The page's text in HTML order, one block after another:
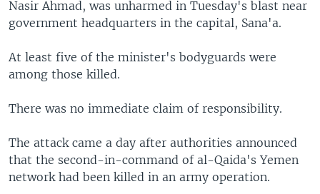
Nasir Ahmad, was unharmed in Tuesday's blast near
government headquarters in the capital, Sana'a.
At least five of the minister's bodyguards were
among those killed.
There was no immediate claim of responsibility.
The attack came a day after authorities announced
that the second-in-command of al-Qaida's Yemen
network had been killed in an army operation.